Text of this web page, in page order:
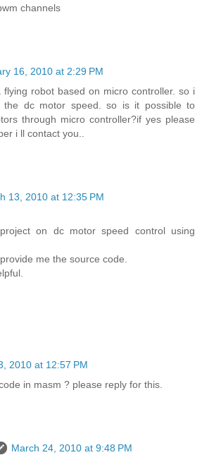
channels
16, 2010 at 2:29 PM
robot based on micro controller. so i
the dc motor speed. so is it possible to
through micro controller?if yes please
i ll contact you..
13, 2010 at 12:35 PM
on dc motor speed control using
me the source code.
2010 at 12:57 PM
in masm ? please reply for this.
March 24, 2010 at 9:48 PM